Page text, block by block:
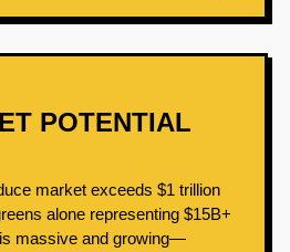
POTENTIAL
market exceeds $1 trillion
alone representing $15B+
massive and growing—